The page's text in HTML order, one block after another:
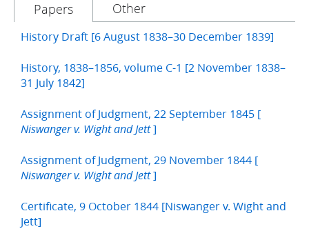
Papers Other
History Draft [6 August 1838–30 December 1839]
History, 1838–1856, volume C-1 [2 November 1838–
31 July 1842]
Assignment of Judgment, 22 September 1845 [
Niswanger v. Wight and Jett]
Assignment of Judgment, 29 November 1844 [
Niswanger v. Wight and Jett]
Certificate, 9 October 1844 [Niswanger v. Wight and
Jett]